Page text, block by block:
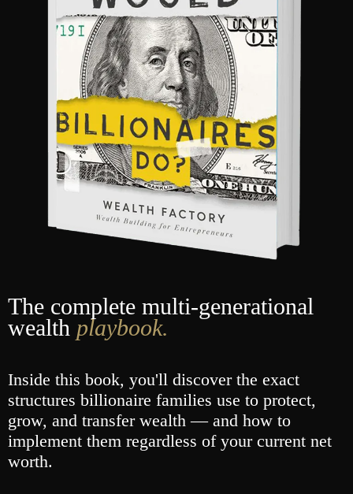
The complete multi-generational
wealth playbook.
Inside this book, you'll discover the exact
structures billionaire families use to protect,
grow, and transfer wealth — and how to
implement them regardless of your current net
worth.